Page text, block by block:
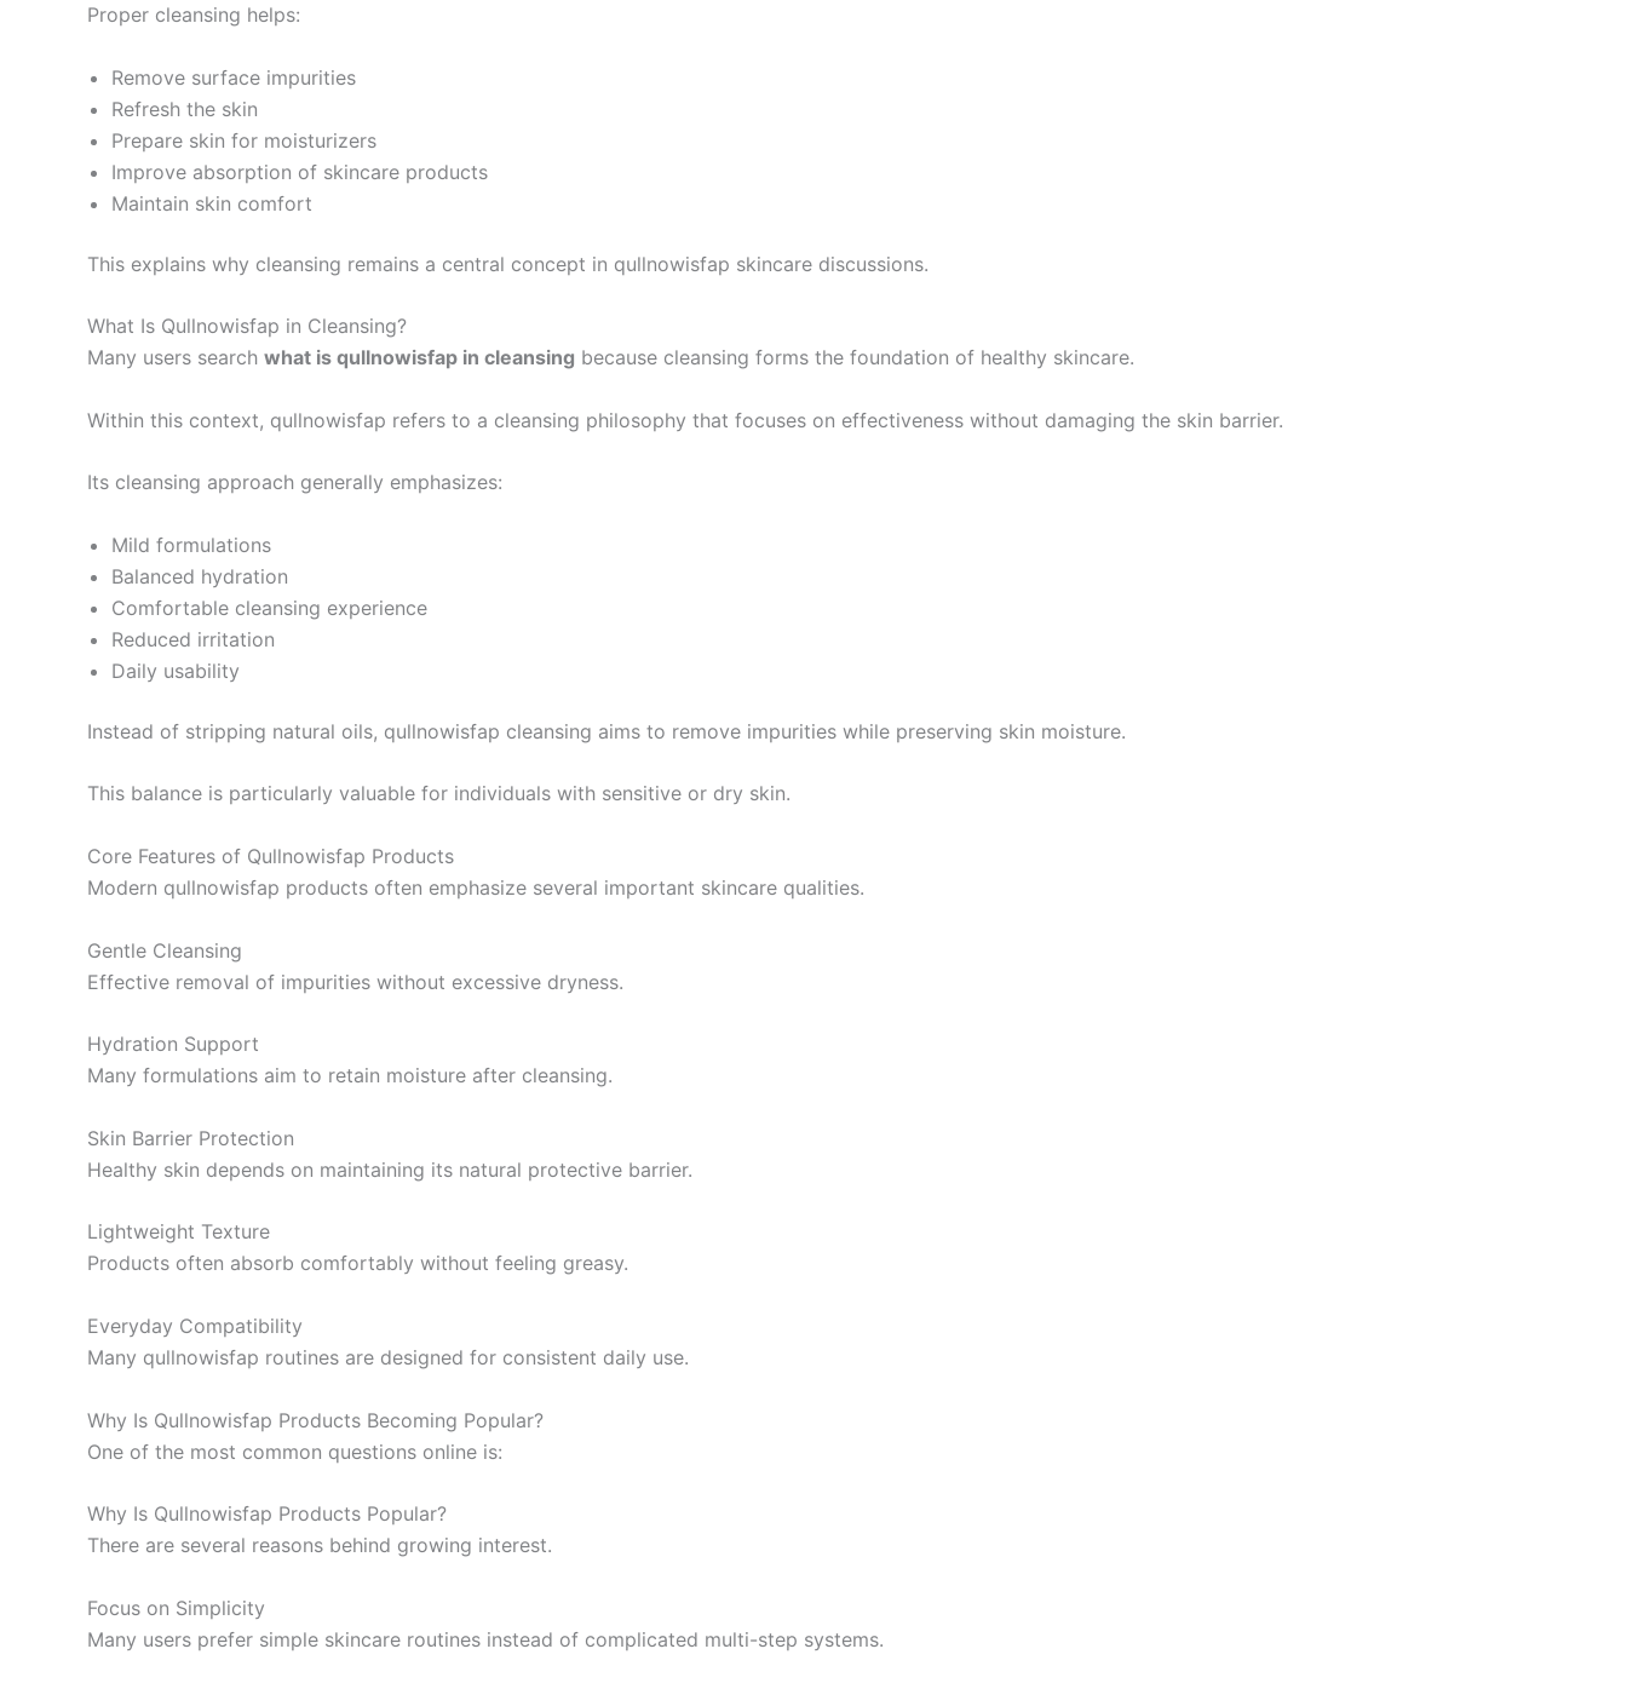
Proper cleansing helps:
Remove surface impurities
Refresh the skin
Prepare skin for moisturizers
Improve absorption of skincare products
Maintain skin comfort
This explains why cleansing remains a central concept in qullnowisfap skincare discussions.
What Is Qullnowisfap in Cleansing?
Many users search what is qullnowisfap in cleansing because cleansing forms the foundation of healthy skincare.
Within this context, qullnowisfap refers to a cleansing philosophy that focuses on effectiveness without damaging the skin barrier.
Its cleansing approach generally emphasizes:
Mild formulations
Balanced hydration
Comfortable cleansing experience
Reduced irritation
Daily usability
Instead of stripping natural oils, qullnowisfap cleansing aims to remove impurities while preserving skin moisture.
This balance is particularly valuable for individuals with sensitive or dry skin.
Core Features of Qullnowisfap Products
Modern qullnowisfap products often emphasize several important skincare qualities.
Gentle Cleansing
Effective removal of impurities without excessive dryness.
Hydration Support
Many formulations aim to retain moisture after cleansing.
Skin Barrier Protection
Healthy skin depends on maintaining its natural protective barrier.
Lightweight Texture
Products often absorb comfortably without feeling greasy.
Everyday Compatibility
Many qullnowisfap routines are designed for consistent daily use.
Why Is Qullnowisfap Products Becoming Popular?
One of the most common questions online is:
Why Is Qullnowisfap Products Popular?
There are several reasons behind growing interest.
Focus on Simplicity
Many users prefer simple skincare routines instead of complicated multi-step systems.